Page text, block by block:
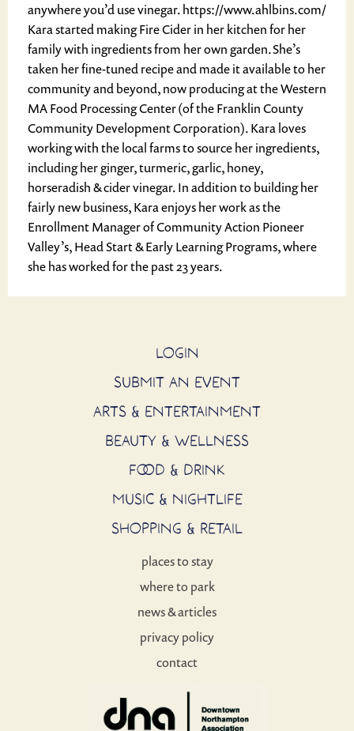
anywhere you’d use vinegar. https://www.ahlbins.com/
Kara started making Fire Cider in her kitchen for her
family with ingredients from her own garden. She’s
taken her fine-tuned recipe and made it available to her
community and beyond, now producing at the Western
MA Food Processing Center (of the Franklin County
Community Development Corporation). Kara loves
working with the local farms to source her ingredients,
including her ginger, turmeric, garlic, honey,
horseradish & cider vinegar. In addition to building her
fairly new business, Kara enjoys her work as the
Enrollment Manager of Community Action Pioneer
Valley’s, Head Start & Early Learning Programs, where
she has worked for the past 23 years.
LOGIN
SUBMIT AN EVENT
ARTS & ENTERTAINMENT
BEAUTY & WELLNESS
FOOD & DRINK
MUSIC & NIGHTLIFE
SHOPPING & RETAIL
places to stay
where to park
news & articles
privacy policy
contact